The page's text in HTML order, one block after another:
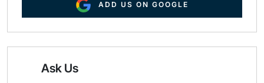
ADD US ON GOOGLE
Ask Us